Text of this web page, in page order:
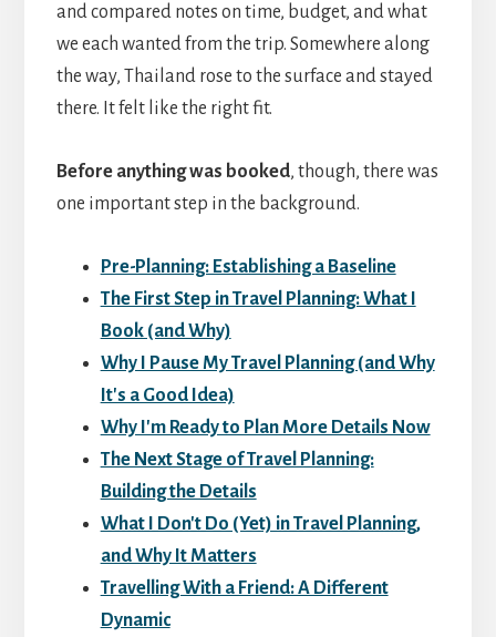
and compared notes on time, budget, and what
we each wanted from the trip. Somewhere along
the way, Thailand rose to the surface and stayed
there. It felt like the right fit.
Before anything was booked, though, there was
one important step in the background.
Pre-Planning: Establishing a Baseline
The First Step in Travel Planning: What I
Book (and Why)
Why I Pause My Travel Planning (and Why
It's a Good Idea)
Why I'm Ready to Plan More Details Now
The Next Stage of Travel Planning:
Building the Details
What I Don't Do (Yet) in Travel Planning,
and Why It Matters
Travelling With a Friend: A Different
Dynamic